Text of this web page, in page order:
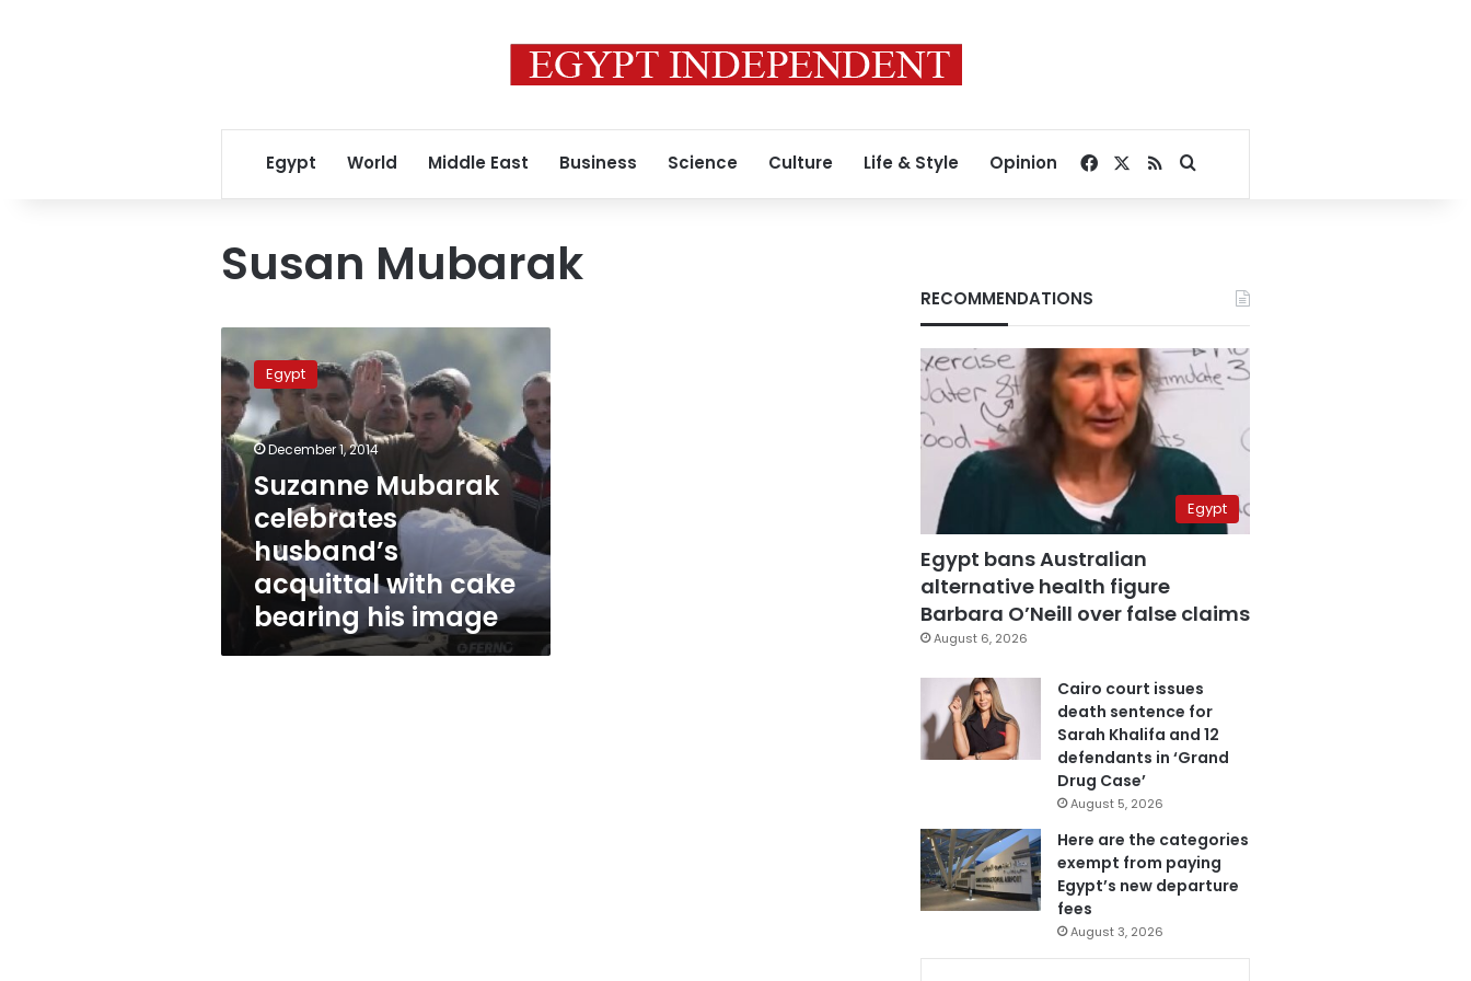
Egypt World Middle East Business Science Culture Life & Style Opinion Facebook
RSSSearch for
Susan Mubarak
Mubarak
celebrates
husband’s
acquittal
with
cake
bearing
image
Egypt
December 1, 2014
Suzanne Mubarak
celebrates
husband’s
acquittal with cake
bearing his image
RECOMMENDATIONS
Egypt
Egypt bans Australian
alternative health figure
Barbara O’Neill over false claims
August 6, 2026
Cairo court issues
death sentence for
Sarah Khalifa and 12
defendants in ‘Grand
Drug Case’
August 5, 2026
Here are the categories
exempt from paying
Egypt’s new departure
fees
August 3, 2026